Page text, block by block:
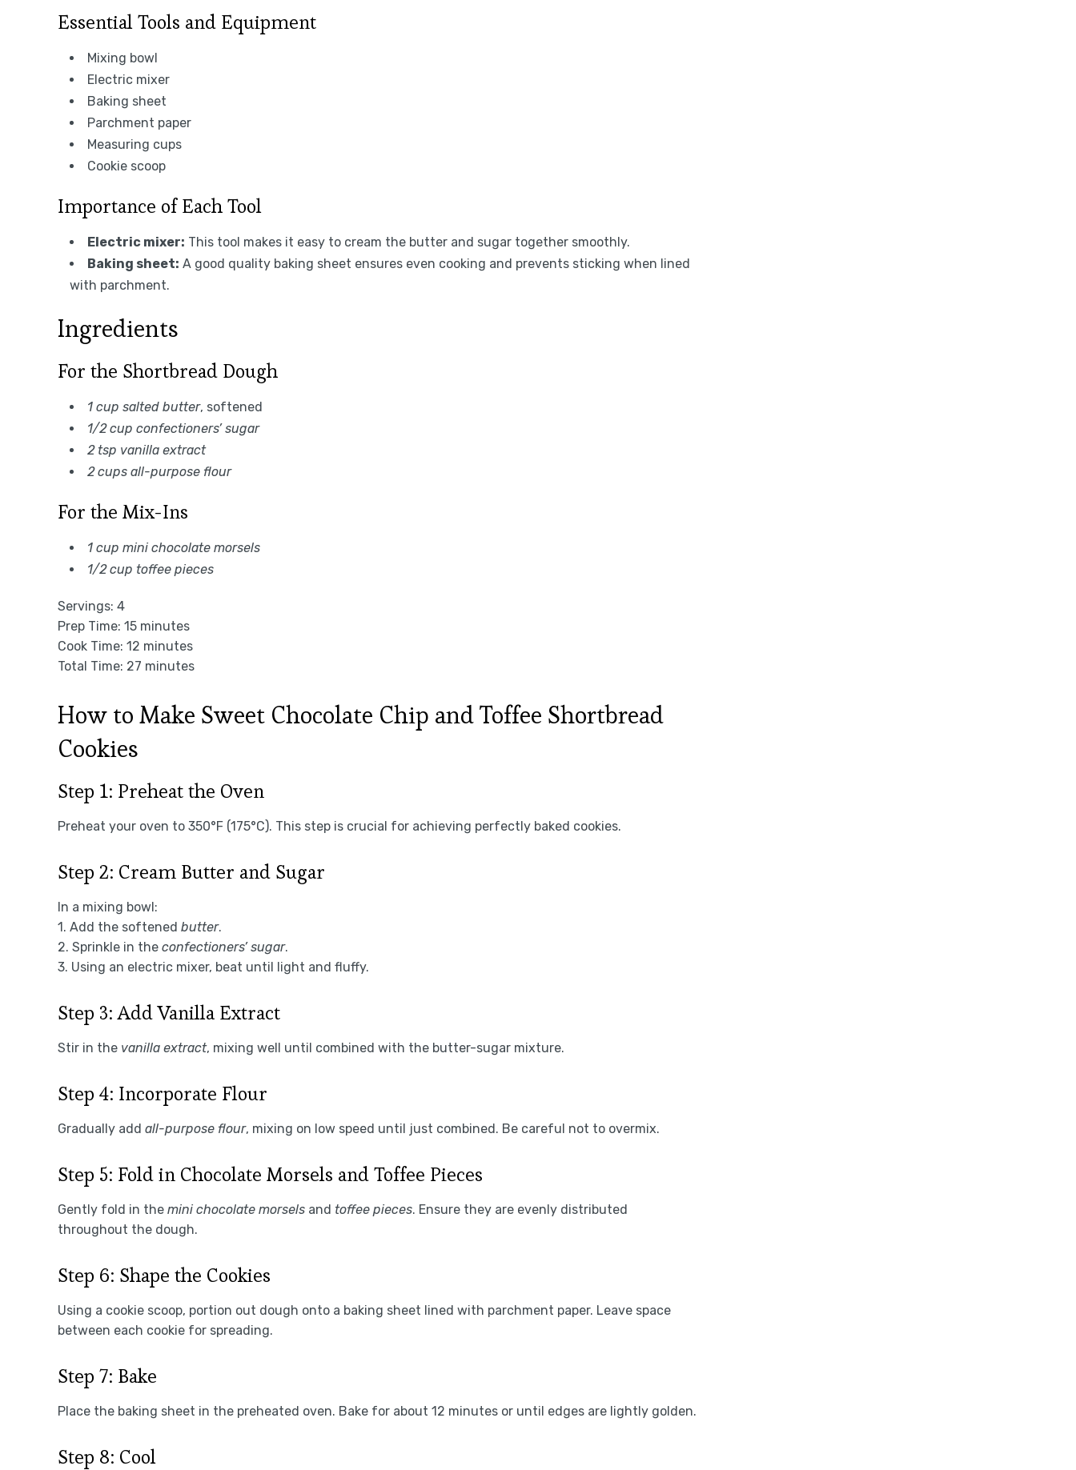
Essential Tools and Equipment
Mixing bowl
Electric mixer
Baking sheet
Parchment paper
Measuring cups
Cookie scoop
Importance of Each Tool
Electric mixer: This tool makes it easy to cream the butter and sugar together smoothly.
Baking sheet: A good quality baking sheet ensures even cooking and prevents sticking when lined
with parchment.
Ingredients
For the Shortbread Dough
1 cup salted butter, softened
1/2 cup confectioners’ sugar
2 tsp vanilla extract
2 cups all-purpose flour
For the Mix-Ins
1 cup mini chocolate morsels
1/2 cup toffee pieces
Servings: 4
Prep Time: 15 minutes
Cook Time: 12 minutes
Total Time: 27 minutes
How to Make Sweet Chocolate Chip and Toffee Shortbread
Cookies
Step 1: Preheat the Oven
Preheat your oven to 350°F (175°C). This step is crucial for achieving perfectly baked cookies.
Step 2: Cream Butter and Sugar
In a mixing bowl:
1. Add the softened butter.
2. Sprinkle in the confectioners’ sugar.
3. Using an electric mixer, beat until light and fluffy.
Step 3: Add Vanilla Extract
Stir in the vanilla extract, mixing well until combined with the butter-sugar mixture.
Step 4: Incorporate Flour
Gradually add all-purpose flour, mixing on low speed until just combined. Be careful not to overmix.
Step 5: Fold in Chocolate Morsels and Toffee Pieces
Gently fold in the mini chocolate morsels and toffee pieces. Ensure they are evenly distributed
throughout the dough.
Step 6: Shape the Cookies
Using a cookie scoop, portion out dough onto a baking sheet lined with parchment paper. Leave space
between each cookie for spreading.
Step 7: Bake
Place the baking sheet in the preheated oven. Bake for about 12 minutes or until edges are lightly golden.
Step 8: Cool